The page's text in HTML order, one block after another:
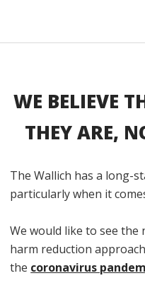
WE BELIEVE
THEY ARE,
The Wallich has a long-
particularly when it
We would like to see the
harm reduction
the coronavirus